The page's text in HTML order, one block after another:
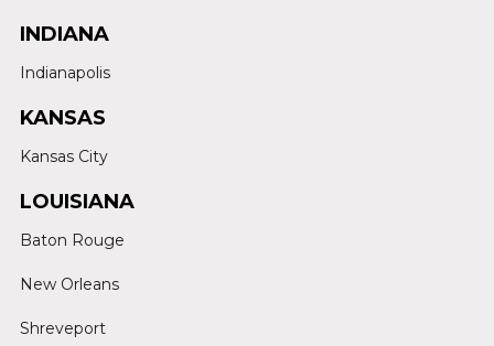
INDIANA
Indianapolis
KANSAS
Kansas City
LOUISIANA
Baton Rouge
New Orleans
Shreveport